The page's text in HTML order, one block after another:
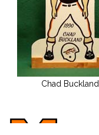
Chad Buckland